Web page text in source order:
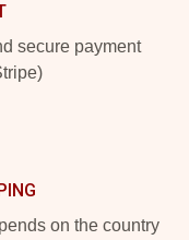
secure payment
on the country